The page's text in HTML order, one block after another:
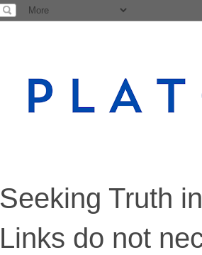
Seeking Truth
Links do not